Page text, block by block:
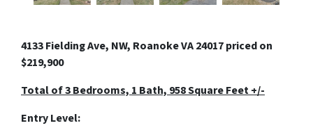
4133 Fielding Ave, NW, Roanoke VA 24017 priced on
$219,900
Total of 3 Bedrooms, 1 Bath, 958 Square Feet +/-
Entry Level: